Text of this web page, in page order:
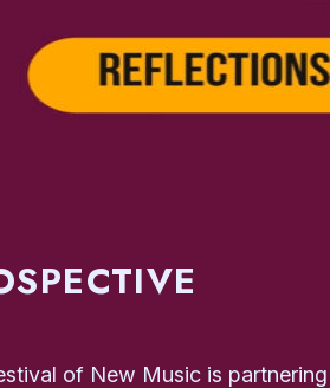
of New Music is